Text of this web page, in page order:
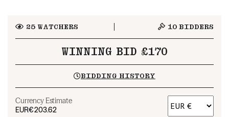
25WATCHERS 10 BIDDERS
WINNING BID £170
BIDDING HISTORY
Currency Estimate
EUR€203.62